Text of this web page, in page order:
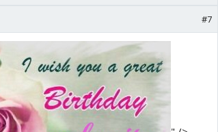
#7